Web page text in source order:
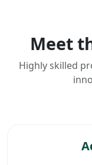
Meet
Highly skilled